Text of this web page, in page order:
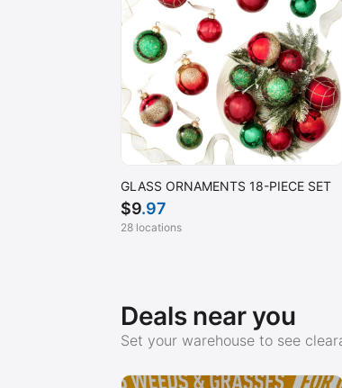
GLASS ORNAMENTS 18-PIECE SET
$9.97
28 locations
Deals near you
Set your warehouse to see